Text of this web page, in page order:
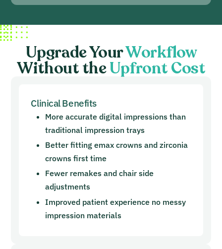
Upgrade YourWorkflow
Without theUpfront Cost
Clinical Benefits
More accurate digital impressions than
traditional impression trays
Better fitting emax crowns and zirconia
crowns first time
Fewer remakes and chair side
adjustments
Improved patient experience no messy
impression materials